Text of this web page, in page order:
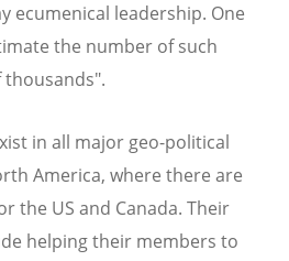
ecumenical leadership. One
the number of such
thousands".
in all major geo-political
America, where there are
the US and Canada. Their
helping their members to